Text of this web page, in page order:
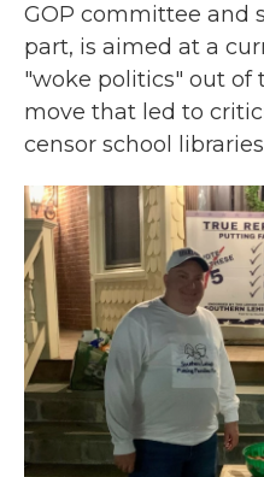
GOP committee and
part, is aimed at a
"woke politics" out of
move that led to
censor school